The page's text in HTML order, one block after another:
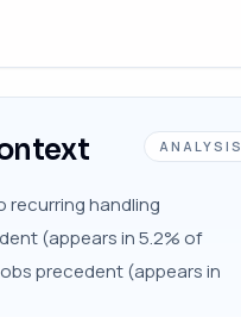
ANALYSIS
recurring handling
(appears in 5.2% of
precedent (appears in